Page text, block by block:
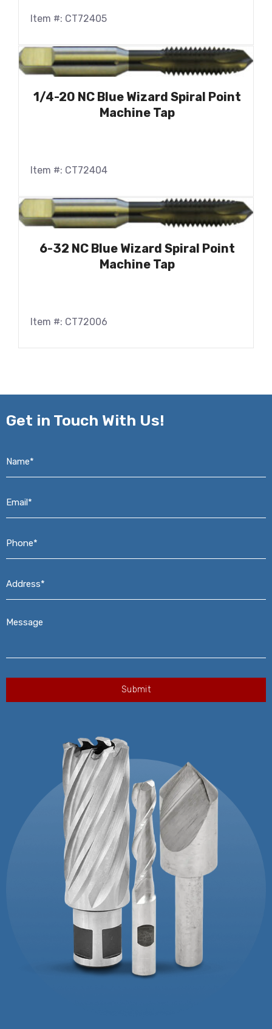
Item #: CT72405
1/4-20 NC Blue Wizard Spiral Point
Machine Tap
Item #: CT72404
6-32 NC Blue Wizard Spiral Point
Machine Tap
Item #: CT72006
Get in Touch With Us!